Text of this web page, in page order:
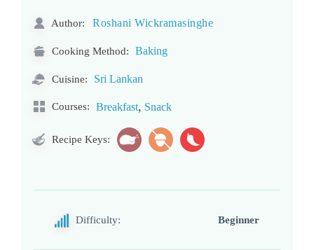
Author: Roshani Wickramasinghe
Cooking Method: Baking
Cuisine: Sri Lankan
Courses: Breakfast, Snack
Recipe Keys:
Difficulty: Beginner